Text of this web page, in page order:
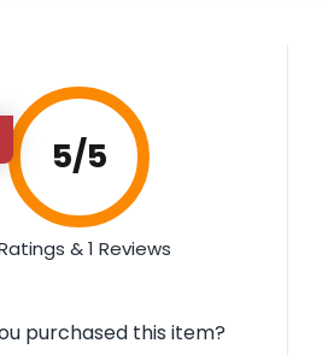
5/5
& 1 Reviews
purchased this item?